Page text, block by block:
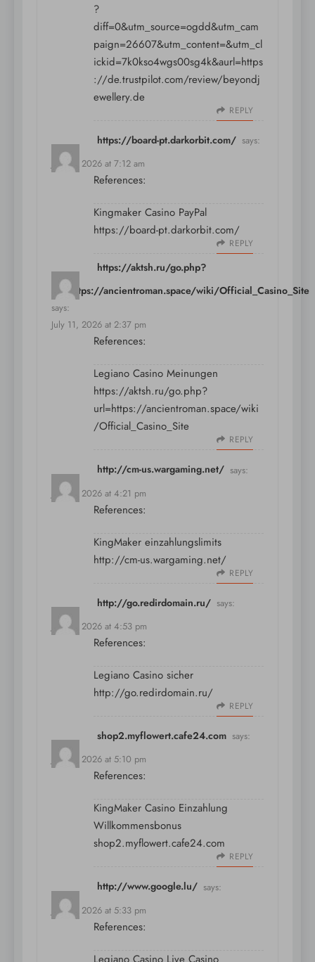
?
diff=0&utm_source=ogdd&utm_cam
paign=26607&utm_content=&utm_cl
ickid=7k0kso4wgs00sg4k&aurl=https
://de.trustpilot.com/review/beyondj
ewellery.de
REPLY
https://board-pt.darkorbit.com/ says:
July 11, 2026 at 7:12 am
References:
Kingmaker Casino PayPal
https://board-pt.darkorbit.com/
REPLY
https://aktsh.ru/go.php?
url=https://ancientroman.space/wiki/Official_Casino_Site
says:
July 11, 2026 at 2:37 pm
References:
Legiano Casino Meinungen
https://aktsh.ru/go.php?
url=https://ancientroman.space/wiki
/Official_Casino_Site
REPLY
http://cm-us.wargaming.net/ says:
July 11, 2026 at 4:21 pm
References:
KingMaker einzahlungslimits
http://cm-us.wargaming.net/
REPLY
http://go.redirdomain.ru/ says:
July 11, 2026 at 4:53 pm
References:
Legiano Casino sicher
http://go.redirdomain.ru/
REPLY
shop2.myflowert.cafe24.com says:
July 11, 2026 at 5:10 pm
References:
KingMaker Casino Einzahlung
Willkommensbonus
shop2.myflowert.cafe24.com
REPLY
http://www.google.lu/ says:
July 11, 2026 at 5:33 pm
References:
Legiano Casino Live Casino